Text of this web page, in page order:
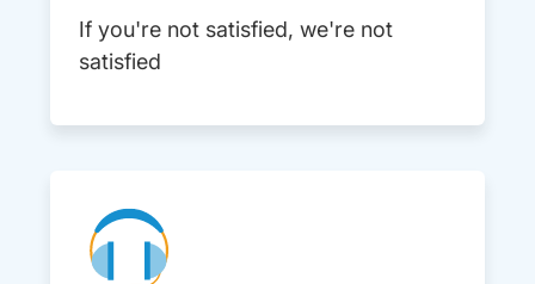
If you're not satisfied, we're not
satisfied